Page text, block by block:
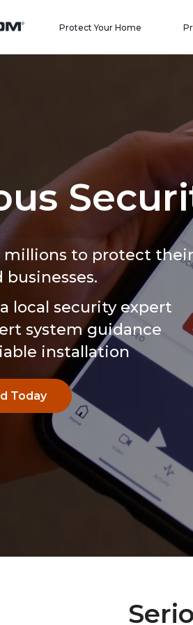
Protect Your Home
millions to protect their
businesses.
local security expert
system guidance
installation
Today